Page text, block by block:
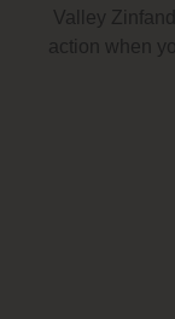
Valley
action when